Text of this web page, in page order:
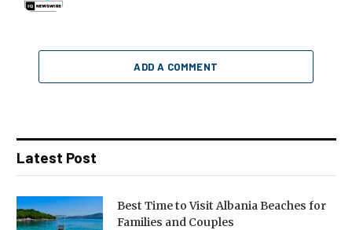
ADD A COMMENT
Latest Post
Best Time to Visit Albania Beaches for
Families and Couples